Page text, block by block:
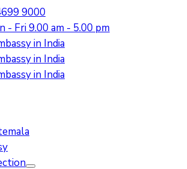
9000
- Fri 9.00 am - 5.00 pm